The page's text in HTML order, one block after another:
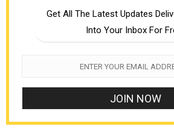
Get All The Latest Updates
Into Your Inbox For